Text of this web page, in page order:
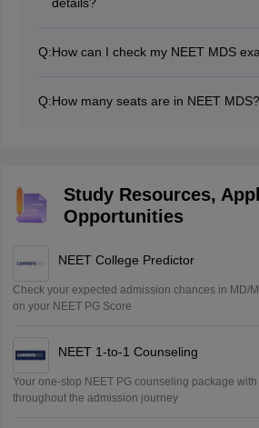
Q:How can I check my NEET MDS
Q:How many seats are in NEET MDS?
Study Resources,
Opportunities
NEET College Predictor
Check your expected admission chances in MD/
on your NEET PG Score
NEET 1-to-1 Counseling
Your one-stop NEET PG counseling package
throughout the admission journey